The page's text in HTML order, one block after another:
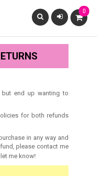
0
but end up wanting to
for both refunds
in any way and
please contact me
me know!